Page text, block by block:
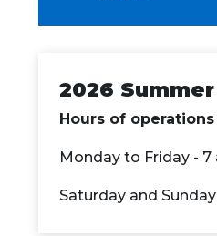
2026
Hours of operations
Monday to Friday -
Saturday and